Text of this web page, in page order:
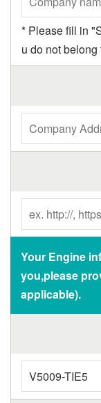
* Please fill in
u do not
Your Engine
you,please
applicable).